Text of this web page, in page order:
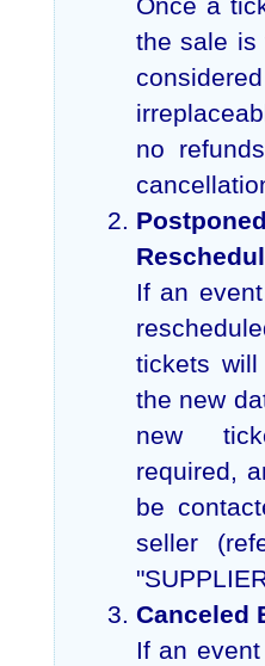
Once a
the sale is
no
If an
tickets
the new
new
required,
be
seller
Canceled
If an